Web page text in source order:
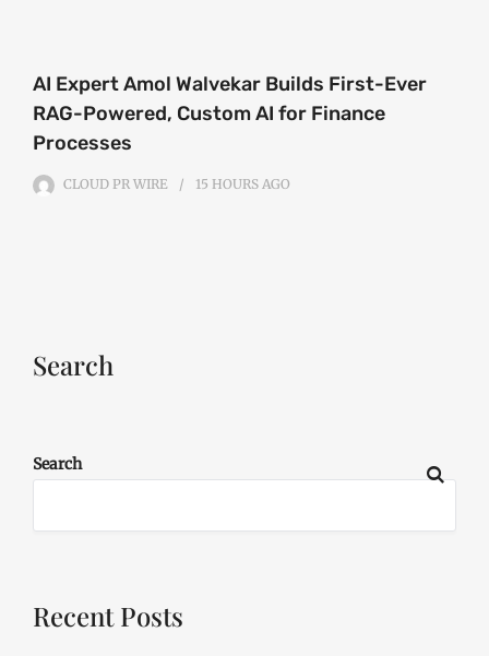
AI Expert Amol Walvekar Builds First-Ever
RAG-Powered, Custom AI for Finance
Processes
CLOUD PR WIRE 15 HOURS AGO
Search
Search
Recent Posts